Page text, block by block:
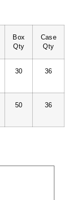
Box
Qty
Case
Qty
30 36
50 36